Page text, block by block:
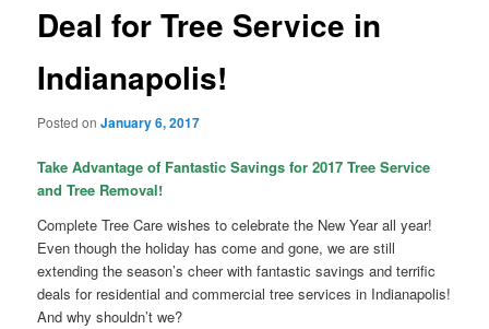
Deal for Tree Service in
Indianapolis!
Posted onJanuary 6, 2017
Take Advantage of Fantastic Savings for 2017 Tree Service
and Tree Removal!
Complete Tree Care wishes to celebrate the New Year all year!
Even though the holiday has come and gone, we are still
extending the season’s cheer with fantastic savings and terrific
deals for residential and commercial tree services in Indianapolis!
And why shouldn’t we?